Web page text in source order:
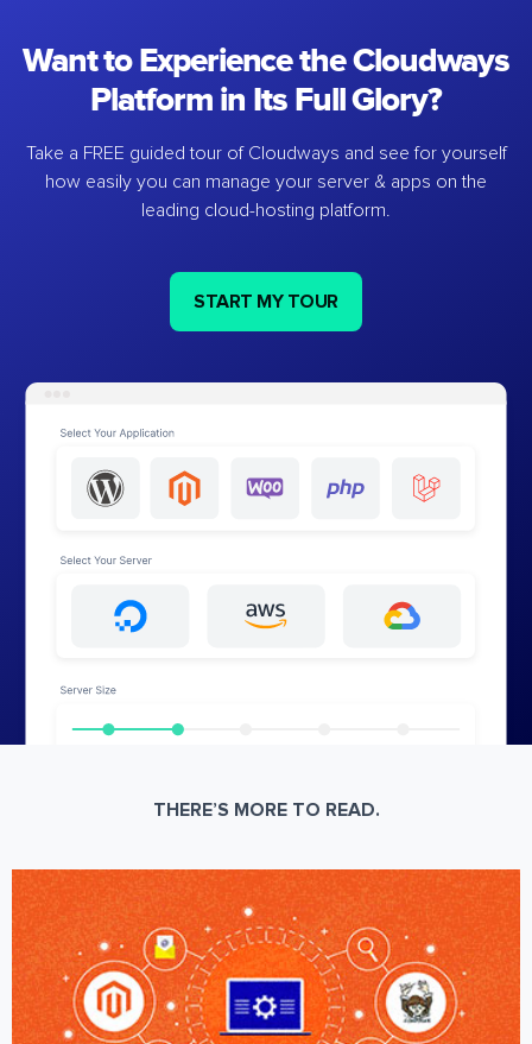
Want to Experience the Cloudways
Platform in Its Full Glory?
Take a FREE guided tour of Cloudways and see for yourself
how easily you can manage your server & apps on the
leading cloud-hosting platform.
START MY TOUR
THERE’S MORE TO READ.